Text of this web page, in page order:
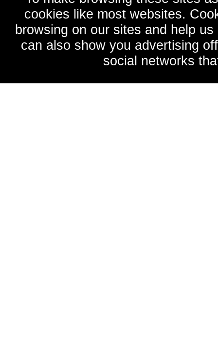
cookies like most websites.
browsing on our sites and help
can also show you advertising
social networks